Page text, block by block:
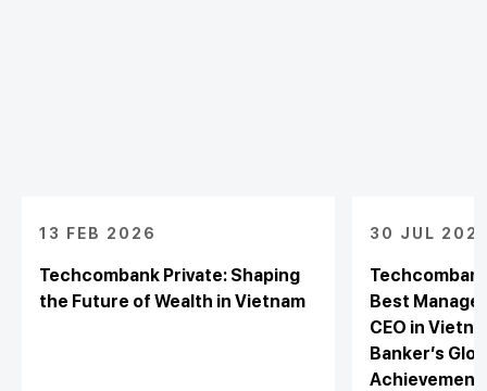
13 FEB 2026
Techcombank Private: Shaping
the Future of Wealth in Vietnam
30 JUL
Best
CEO in
Banker’s
Achievement